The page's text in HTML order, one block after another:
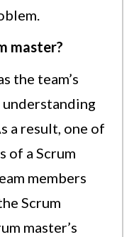
master?
the team’s
a result, one of
of a Scrum
members
Scrum
master’s